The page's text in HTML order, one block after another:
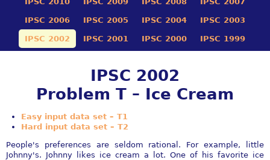
IPSC 2006 IPSC 2005 IPSC 2004 IPSC 2003
IPSC 2002 IPSC 2001 IPSC 2000 IPSC 1999
IPSC 2002
Problem T – Ice Cream
Easy input data set – T1
Hard input data set – T2
People's preferences are seldom rational. For example, little
Johnny's. Johnny likes ice cream a lot. One of his favorite ice